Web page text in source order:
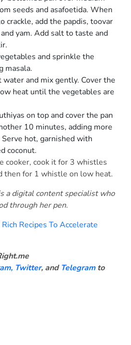
seeds and asafoetida. When
crackle, add the papdis, toovar
yam. Add salt to taste and
and sprinkle the
masala.
water and mix gently. Cover the
heat until the vegetables are
on top and cover the pan
10 minutes, adding more
hot, garnished with
coconut.
cooker, cook it for 3 whistles
then for 1 whistle on low heat.
a digital content specialist who
through her pen.
Recipes To Accelerate
Twitter, and Telegram to